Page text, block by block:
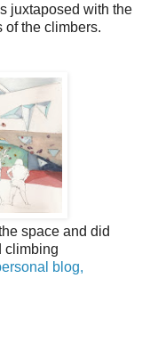
juxtaposed with the
of the climbers.
space and did
climbing
blog,